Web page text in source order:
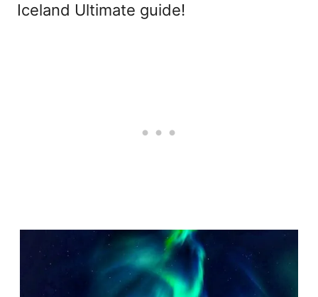
Iceland Ultimate guide!